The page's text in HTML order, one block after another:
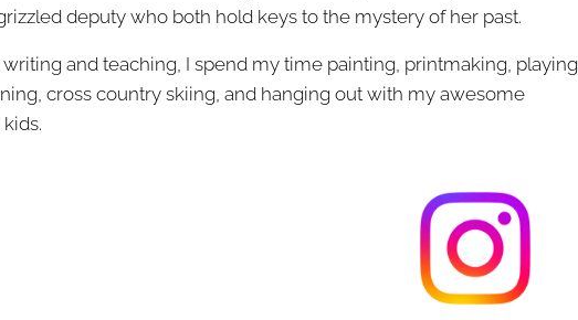
deputy who both hold keys to the mystery of her past.
and teaching, I spend my time painting, printmaking, playing
cross country skiing, and hanging out with my awesome